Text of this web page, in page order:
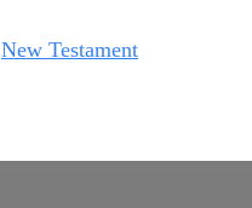
New Testament